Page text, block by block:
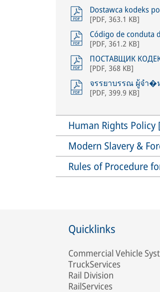
Dostawca kodeks
[PDF, 363.1 KB]
Código de conduta
[PDF, 361.2 KB]
ПОСТАВЩИК
[PDF, 368 KB]
จรรยาบรรณ ผู้จำ�ห
[PDF, 399.9 KB]
Human Rights
Modern Slavery &
Rules of Procedure
Quicklinks
Commercial Vehicle
TruckServices
Rail Division
RailServices